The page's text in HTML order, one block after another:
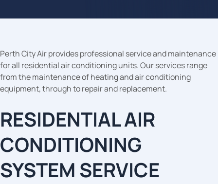
Perth City Air provides professional service and maintenance
for all residential air conditioning units. Our services range
from the maintenance of heating and air conditioning
equipment, through to repair and replacement.
RESIDENTIAL AIR
CONDITIONING
SYSTEM SERVICE